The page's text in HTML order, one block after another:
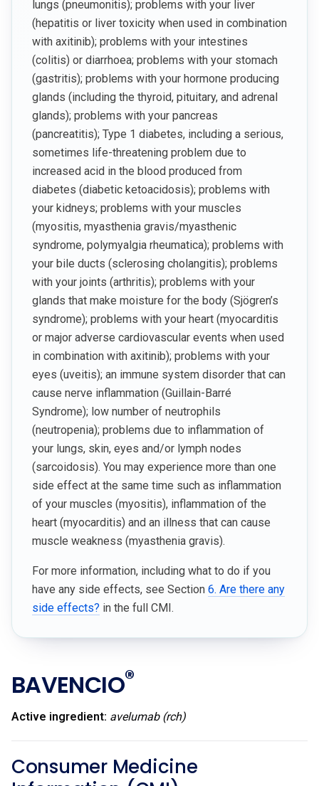
lungs (pneumonitis); problems with your liver
(hepatitis or liver toxicity when used in combination
with axitinib); problems with your intestines
(colitis) or diarrhoea; problems with your stomach
(gastritis); problems with your hormone producing
glands (including the thyroid, pituitary, and adrenal
glands); problems with your pancreas
(pancreatitis); Type 1 diabetes, including a serious,
sometimes life-threatening problem due to
increased acid in the blood produced from
diabetes (diabetic ketoacidosis); problems with
your kidneys; problems with your muscles
(myositis, myasthenia gravis/myasthenic
syndrome, polymyalgia rheumatica); problems with
your bile ducts (sclerosing cholangitis); problems
with your joints (arthritis); problems with your
glands that make moisture for the body (Sjögren’s
syndrome); problems with your heart (myocarditis
or major adverse cardiovascular events when used
in combination with axitinib); problems with your
eyes (uveitis); an immune system disorder that can
cause nerve inflammation (Guillain-Barré
Syndrome); low number of neutrophils
(neutropenia); problems due to inflammation of
your lungs, skin, eyes and/or lymph nodes
(sarcoidosis). You may experience more than one
side effect at the same time such as inflammation
of your muscles (myositis), inflammation of the
heart (myocarditis) and an illness that can cause
muscle weakness (myasthenia gravis).
For more information, including what to do if you
have any side effects, see Section 6. Are there any
side effects? in the full CMI.
BAVENCIO®
Active ingredient: avelumab (rch)
Consumer Medicine